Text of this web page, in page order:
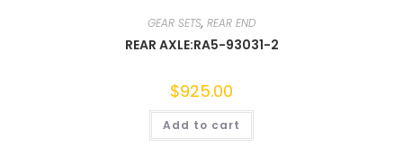
GEAR SETS, REAR END
REAR AXLE:RA5-93031-2
$925.00
Add to cart